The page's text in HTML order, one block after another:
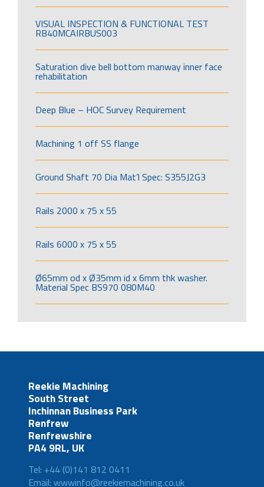
VISUAL INSPECTION & FUNCTIONAL TEST
RB40MCAIRBUS003
Saturation dive bell bottom manway inner face
rehabilitation
Deep Blue – HOC Survey Requirement
Machining 1 off SS flange
Ground Shaft 70 Dia Mat’l Spec: S355J2G3
Rails 2000 x 75 x 55
Rails 6000 x 75 x 55
Ø65mm od x Ø35mm id x 6mm thk washer.
Material Spec BS970 080M40
Reekie Machining
South Street
Inchinnan Business Park
Renfrew
Renfrewshire
PA4 9RL, UK
Tel: +44 (0)141 812 0411
Email: wwwinfo@reekiemachining.co.uk